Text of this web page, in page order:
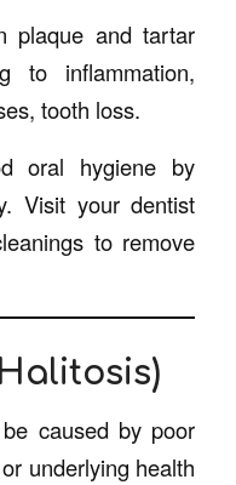
plaque and tartar
to inflammation,
tooth loss.
oral hygiene by
Visit your dentist
to remove
caused by poor
underlying health